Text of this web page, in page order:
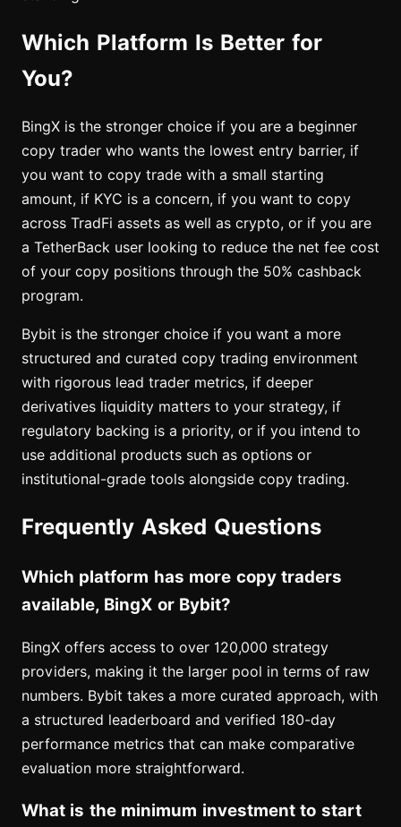
Which Platform Is Better for
You?
BingX is the stronger choice if you are a beginner
copy trader who wants the lowest entry barrier, if
you want to copy trade with a small starting
amount, if KYC is a concern, if you want to copy
across TradFi assets as well as crypto, or if you are
a TetherBack user looking to reduce the net fee cost
of your copy positions through the 50% cashback
program.
Bybit is the stronger choice if you want a more
structured and curated copy trading environment
with rigorous lead trader metrics, if deeper
derivatives liquidity matters to your strategy, if
regulatory backing is a priority, or if you intend to
use additional products such as options or
institutional-grade tools alongside copy trading.
Frequently Asked Questions
Which platform has more copy traders
available, BingX or Bybit?
BingX offers access to over 120,000 strategy
providers, making it the larger pool in terms of raw
numbers. Bybit takes a more curated approach, with
a structured leaderboard and verified 180-day
performance metrics that can make comparative
evaluation more straightforward.
What is the minimum investment to start